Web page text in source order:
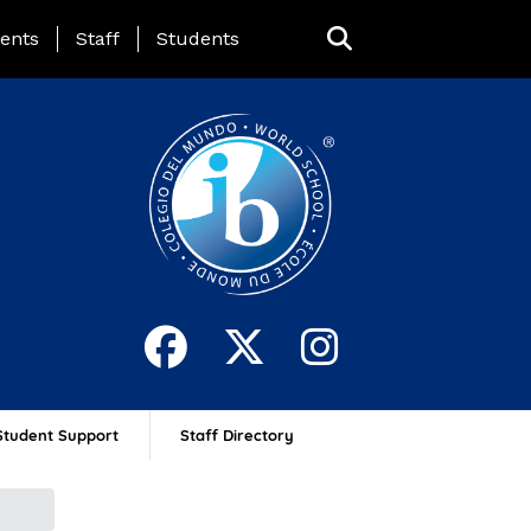
Page Menu
Staff Students
Support Staff Directory